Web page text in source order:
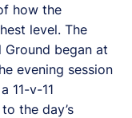
how the
level. The
Ground began at
evening session
11-v-11
the day’s